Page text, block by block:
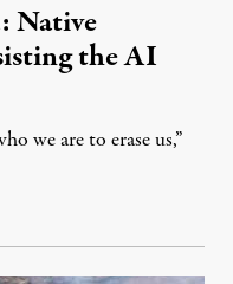
Native
the AI
we are to erase us,”